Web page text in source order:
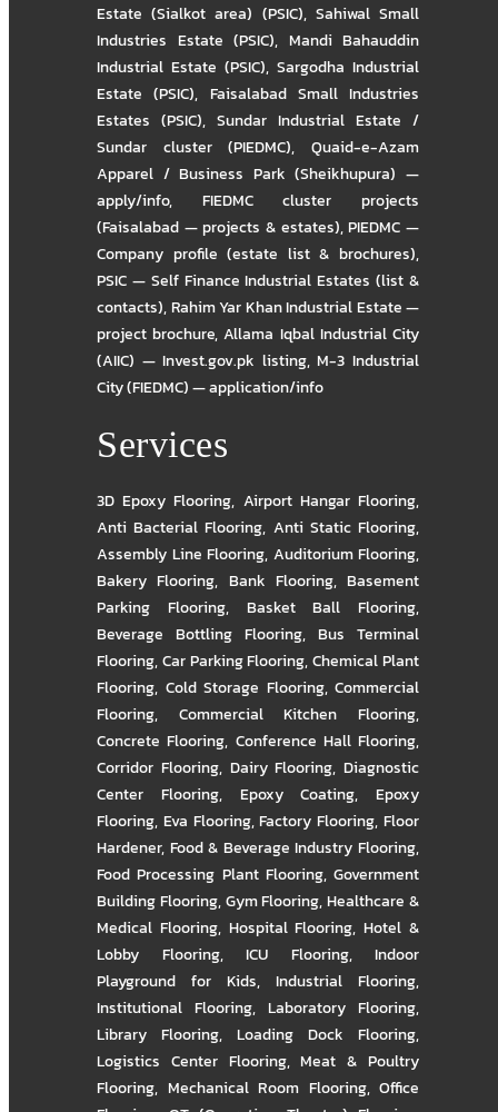
Estate (Sialkot area) (PSIC), Sahiwal Small
Industries Estate (PSIC), Mandi Bahauddin
Industrial Estate (PSIC), Sargodha Industrial
Estate (PSIC), Faisalabad Small Industries
Estates (PSIC), Sundar Industrial Estate /
Sundar cluster (PIEDMC),Quaid-e-Azam
Apparel / Business Park (Sheikhupura) —
apply/info, FIEDMC cluster projects
(Faisalabad — projects & estates),PIEDMC —
Company profile (estate list & brochures),
PSIC — Self Finance Industrial Estates (list &
contacts),Rahim Yar Khan Industrial Estate —
project brochure,Allama Iqbal Industrial City
(AIIC) — Invest.gov.pk listing,M-3 Industrial
City (FIEDMC) — application/info
Services
3D Epoxy Flooring, Airport Hangar Flooring,
Anti Bacterial Flooring, Anti Static Flooring,
Assembly Line Flooring, Auditorium Flooring,
Bakery Flooring, Bank Flooring, Basement
Parking Flooring, Basket Ball Flooring,
Beverage Bottling Flooring, Bus Terminal
Flooring,Car Parking Flooring,Chemical Plant
Flooring, Cold Storage Flooring, Commercial
Flooring, Commercial Kitchen Flooring,
Concrete Flooring, Conference Hall Flooring,
Corridor Flooring, Dairy Flooring, Diagnostic
Center Flooring, Epoxy Coating, Epoxy
Flooring, Eva Flooring,Factory Flooring,Floor
Hardener, Food & Beverage Industry Flooring,
Food Processing Plant Flooring, Government
Building Flooring,Gym Flooring,Healthcare &
Medical Flooring, Hospital Flooring,Hotel &
Lobby Flooring, ICU Flooring, Indoor
Playground for Kids, Industrial Flooring,
Institutional Flooring, Laboratory Flooring,
Library Flooring, Loading Dock Flooring,
Logistics Center Flooring,Meat & Poultry
Flooring, Mechanical Room Flooring, Office